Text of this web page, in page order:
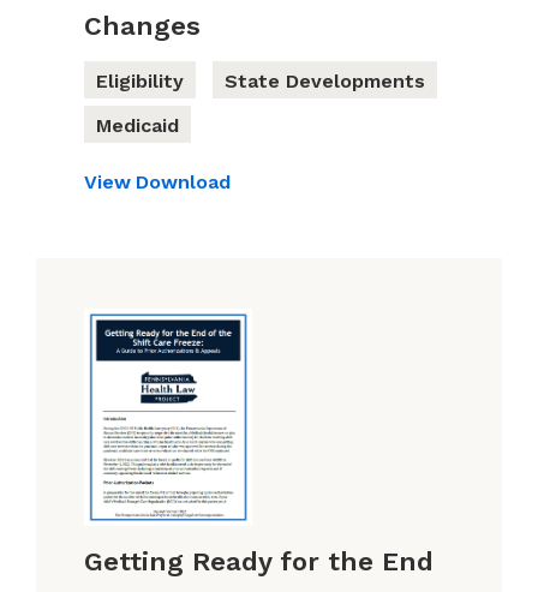
Changes
Eligibility
State Developments
Medicaid
View Download
Getting Ready for the End